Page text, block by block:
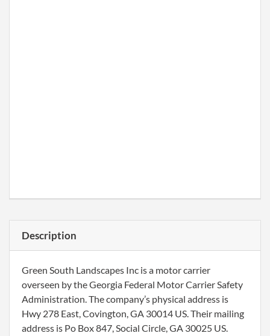
Description
Green South Landscapes Inc is a motor carrier
overseen by the Georgia Federal Motor Carrier Safety
Administration. The company’s physical address is
Hwy 278 East, Covington, GA 30014 US. Their mailing
address is Po Box 847, Social Circle, GA 30025 US.